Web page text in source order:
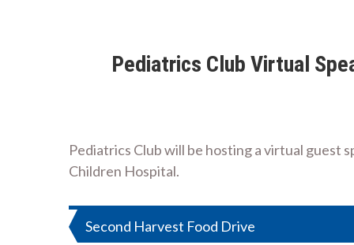
Pediatrics Club Virtual
Pediatrics Club will be hosting a virtual guest
Children Hospital.
Post
Second Harvest Food Drive